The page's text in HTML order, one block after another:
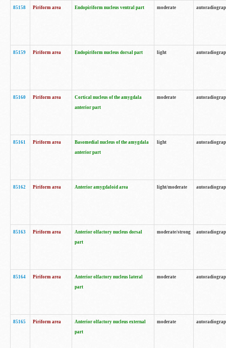
85158 Piriform area Endopiriform nucleus ventral part moderate
85159 Piriform area Endopiriform nucleus dorsal part light
85160 Piriform area
Cortical nucleus of the amygdala
anterior part
moderate
85161 Piriform area
Basomedial nucleus of the amygdala
anterior part
light
85162 Piriform area Anterior amygdaloid area light/moderate
85163 Piriform area
Anterior olfactory nucleus dorsal
part
moderate/strong
85164 Piriform area
Anterior olfactory nucleus lateral
part
moderate
85165 Piriform area
Anterior olfactory nucleus external
part
moderate